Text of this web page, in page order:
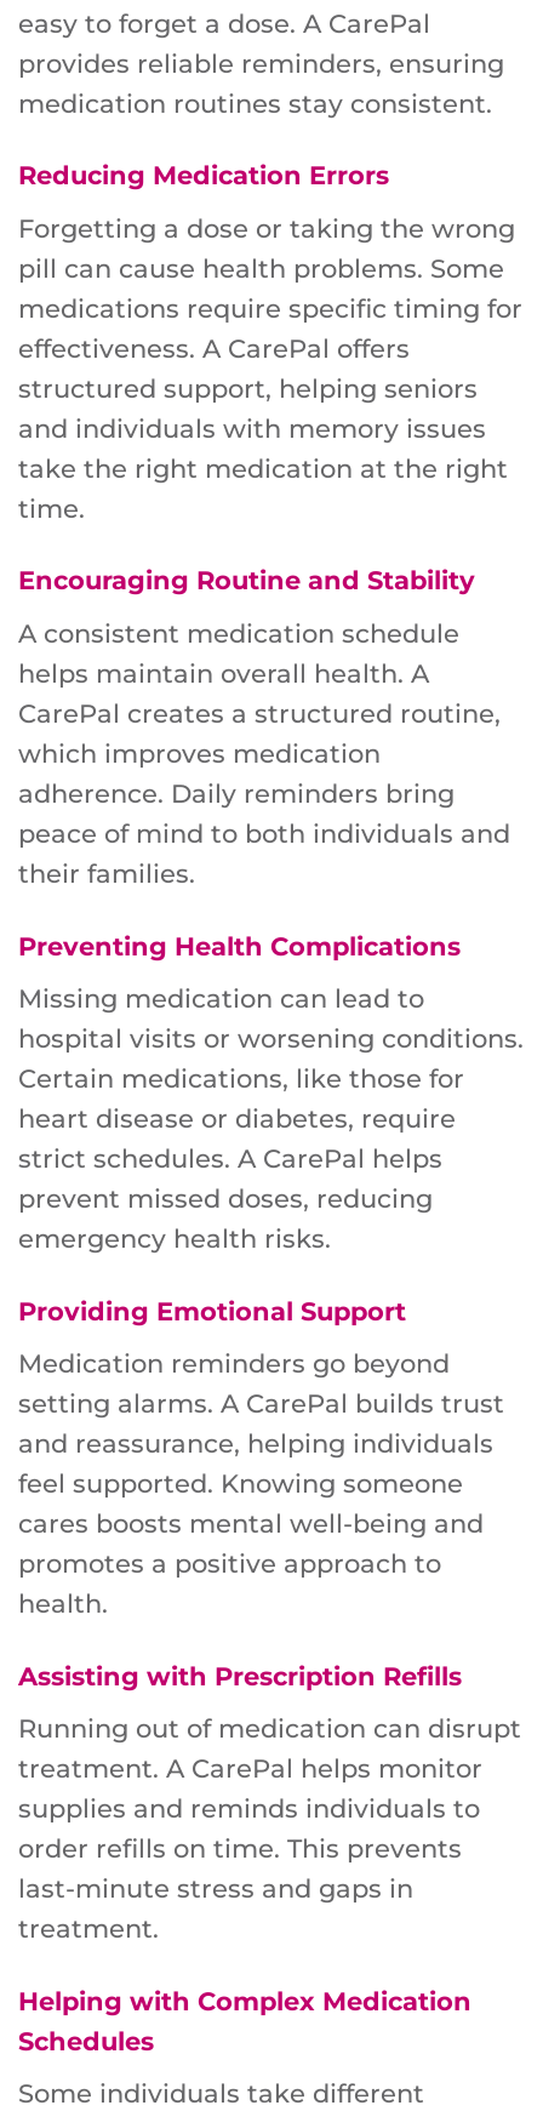
easy to forget a dose. A CarePal
provides reliable reminders, ensuring
medication routines stay consistent.
Reducing Medication Errors
Forgetting a dose or taking the wrong
pill can cause health problems. Some
medications require specific timing for
effectiveness. A CarePal offers
structured support, helping seniors
and individuals with memory issues
take the right medication at the right
time.
Encouraging Routine and Stability
A consistent medication schedule
helps maintain overall health. A
CarePal creates a structured routine,
which improves medication
adherence. Daily reminders bring
peace of mind to both individuals and
their families.
Preventing Health Complications
Missing medication can lead to
hospital visits or worsening conditions.
Certain medications, like those for
heart disease or diabetes, require
strict schedules. A CarePal helps
prevent missed doses, reducing
emergency health risks.
Providing Emotional Support
Medication reminders go beyond
setting alarms. A CarePal builds trust
and reassurance, helping individuals
feel supported. Knowing someone
cares boosts mental well-being and
promotes a positive approach to
health.
Assisting with Prescription Refills
Running out of medication can disrupt
treatment. A CarePal helps monitor
supplies and reminds individuals to
order refills on time. This prevents
last-minute stress and gaps in
treatment.
Helping with Complex Medication
Schedules
Some individuals take different